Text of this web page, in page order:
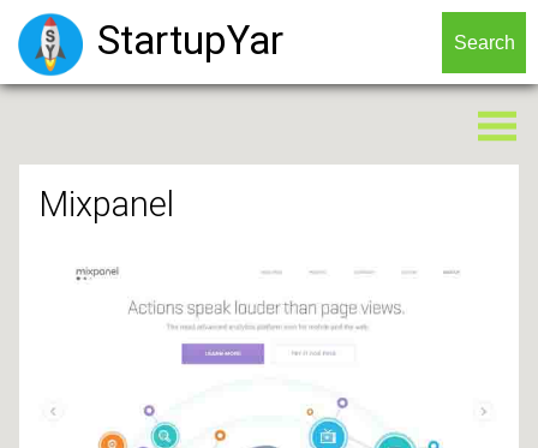
StartupYar
Mixpanel